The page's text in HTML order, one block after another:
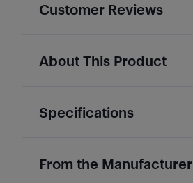
Customer Reviews
About This Product
Specifications
From the Manufacturer